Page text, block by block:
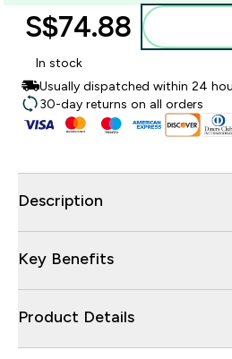
S$74.88‎
In stock
Usually dispatched within 24
30-day returns on all orders
Description
Key Benefits
Product Details